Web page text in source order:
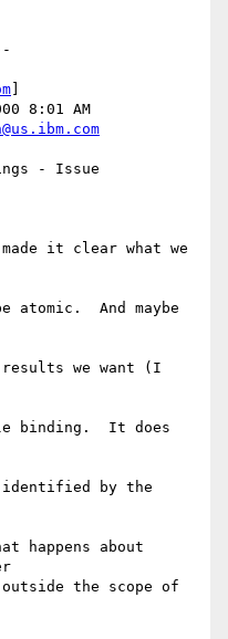
8:01 AM
- Issue
it clear what we
atomic.  And maybe
we want (I
binding.  It does
identified by the
happens about
the scope of